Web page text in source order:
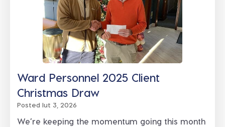
Ward Personnel 2025 Client
Christmas Draw
Posted lut 3, 2026
We’re keeping the momentum going this month